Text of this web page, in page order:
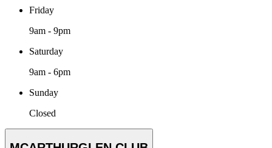
Friday
9am - 9pm
Saturday
9am - 6pm
Sunday
Closed